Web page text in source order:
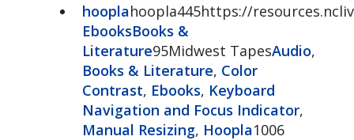
hooplahoopla445https://
EbooksBooks &
Literature95Midwest TapesAudio,
Books & Literature, Color
Contrast, Ebooks, Keyboard
Navigation and Focus Indicator,
Manual Resizing, Hoopla1006